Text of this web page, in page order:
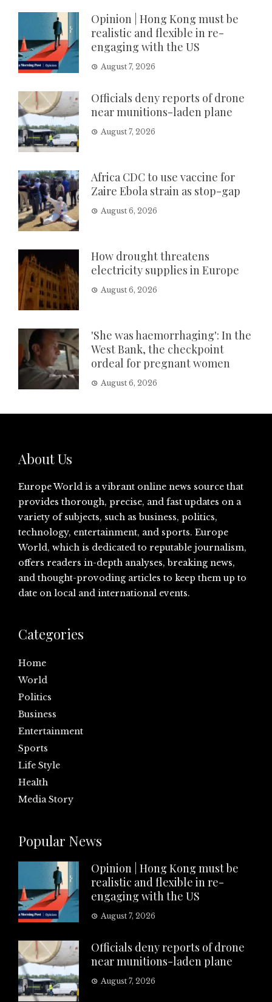
Opinion | Hong Kong must be
realistic and flexible in re-
engaging with the US
August 7, 2026
Officials deny reports of drone
near munitions-laden plane
August 7, 2026
Africa CDC to use vaccine for
Zaire Ebola strain as stop-gap
August 6, 2026
How drought threatens
electricity supplies in Europe
August 6, 2026
'She was haemorrhaging': In the
West Bank, the checkpoint
ordeal for pregnant women
August 6, 2026
About Us
Europe World is a vibrant online news source that
provides thorough, precise, and fast updates on a
variety of subjects, such as business, politics,
technology, entertainment, and sports. Europe
World, which is dedicated to reputable journalism,
offers readers in-depth analyses, breaking news,
and thought-provoding articles to keep them up to
date on local and international events.
Categories
Home
World
Politics
Business
Entertainment
Sports
Life Style
Health
Media Story
Popular News
Opinion | Hong Kong must be
realistic and flexible in re-
engaging with the US
August 7, 2026
Officials deny reports of drone
near munitions-laden plane
August 7, 2026